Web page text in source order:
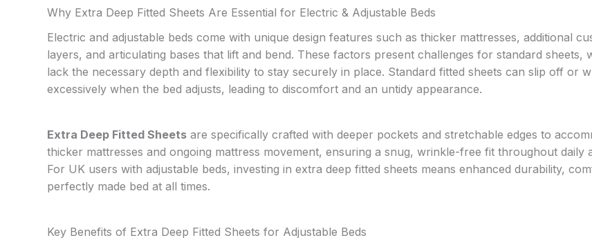
Why Extra Deep Fitted Sheets Are Essential for Electric & Adjustable Beds
Electric and adjustable beds come with unique design features such as thicker mattresses, additional
layers, and articulating bases that lift and bend. These factors present challenges for standard sheets,
lack the necessary depth and flexibility to stay securely in place. Standard fitted sheets can slip off or
excessively when the bed adjusts, leading to discomfort and an untidy appearance.
Extra Deep Fitted Sheets are specifically crafted with deeper pockets and stretchable edges to
thicker mattresses and ongoing mattress movement, ensuring a snug, wrinkle-free fit throughout daily
For UK users with adjustable beds, investing in extra deep fitted sheets means enhanced durability,
perfectly made bed at all times.
Key Benefits of Extra Deep Fitted Sheets for Adjustable Beds